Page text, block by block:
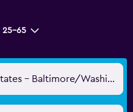
25-65
Baltimore, MD, United States - Baltimore/Washington (BWI)